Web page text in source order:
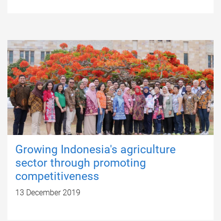
Growing Indonesia's agriculture
sector through promoting
competitiveness
13 December 2019